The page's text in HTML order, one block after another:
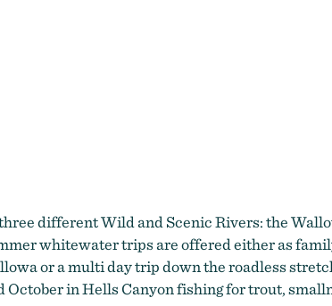
different Wild and Scenic Rivers: the
whitewater trips are offered either as
or a multi day trip down the roadless
in Hells Canyon fishing for trout,